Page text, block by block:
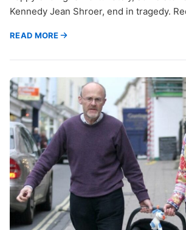
Kennedy Jean Shroer, end in tragedy.
READ MORE